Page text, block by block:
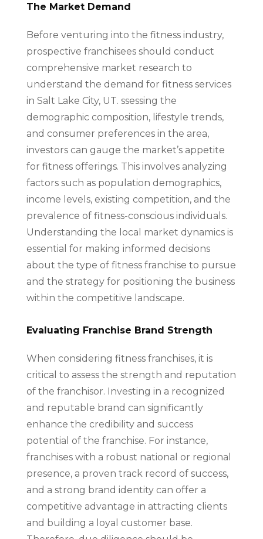
The Market Demand
Before venturing into the fitness industry,
prospective franchisees should conduct
comprehensive market research to
understand the demand for fitness services
in Salt Lake City, UT. ssessing the
demographic composition, lifestyle trends,
and consumer preferences in the area,
investors can gauge the market’s appetite
for fitness offerings. This involves analyzing
factors such as population demographics,
income levels, existing competition, and the
prevalence of fitness-conscious individuals.
Understanding the local market dynamics is
essential for making informed decisions
about the type of fitness franchise to pursue
and the strategy for positioning the business
within the competitive landscape.
Evaluating Franchise Brand Strength
When considering fitness franchises, it is
critical to assess the strength and reputation
of the franchisor. Investing in a recognized
and reputable brand can significantly
enhance the credibility and success
potential of the franchise. For instance,
franchises with a robust national or regional
presence, a proven track record of success,
and a strong brand identity can offer a
competitive advantage in attracting clients
and building a loyal customer base.